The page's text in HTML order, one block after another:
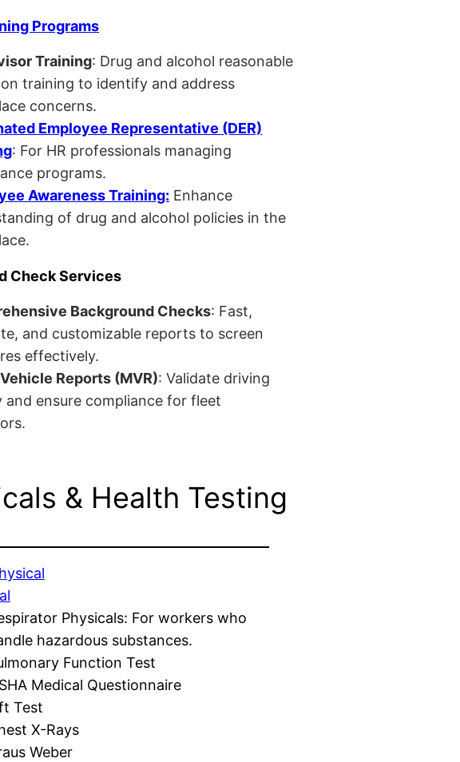
Programs
Training: Drug and alcohol reasonable
training to identify and address
concerns.
Employee Representative (DER)
: For HR professionals managing
programs.
Awareness Training: Enhance
of drug and alcohol policies in the
Check Services
Background Checks: Fast,
and customizable reports to screen
effectively.
Reports (MVR): Validate driving
and ensure compliance for fleet
& Health Testing
Physicals: For workers who
hazardous substances.
Function Test
Medical Questionnaire
Test
X-Rays
Weber